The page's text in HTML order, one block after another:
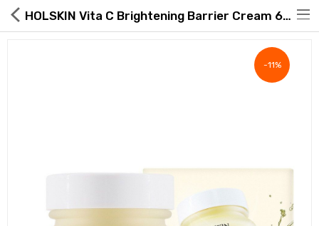
HOLSKIN Vita C Brightening Barrier Cream 60ml 2.02 fl.oz.
-11%